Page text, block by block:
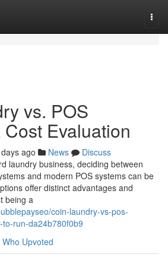
vs. POS
Evaluation
ago News
Discuss
laundry business, deciding between
and modern POS systems can be
offer distinct advantages and
being a
coin-laundry-vs-pos-
run-da24b780f0b9
Who Upvoted